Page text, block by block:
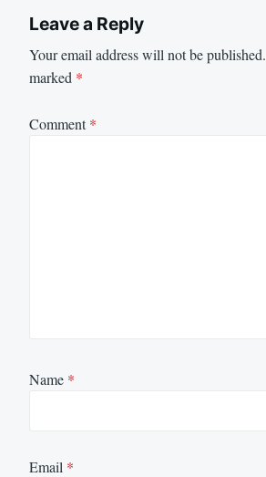
Leave a Reply
Your email address will not be published.
marked *
Comment*
Name *
Email *